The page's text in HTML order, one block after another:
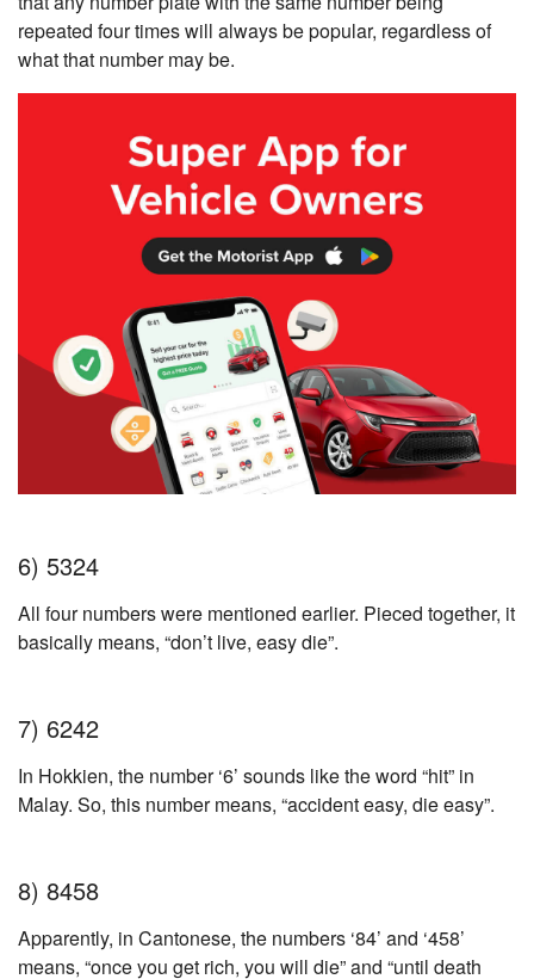
repeated four times will always be popular, regardless of
what that number may be.
6) 5324
All four numbers were mentioned earlier. Pieced together, it
basically means, “don’t live, easy die”.
7) 6242
In Hokkien, the number ‘6’ sounds like the word “hit” in
Malay. So, this number means, “accident easy, die easy”.
8) 8458
Apparently, in Cantonese, the numbers ‘84’ and ‘458’
means, “once you get rich, you will die” and “until death